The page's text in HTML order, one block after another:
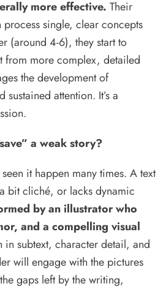
more effective. Their
single, clear concepts
(around 4-6), they start to
from more complex, detailed
the development of
attention. It’s a
a weak story?
it happen many times. A text
bit cliché, or lacks dynamic
by an illustrator who
and a compelling visual
in subtext, character detail, and
will engage with the pictures
gaps left by the writing,